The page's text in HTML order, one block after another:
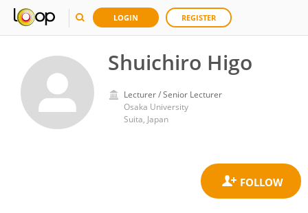
LOGIN REGISTER
Shuichiro Higo
Lecturer / Senior Lecturer
Osaka University
Suita, Japan